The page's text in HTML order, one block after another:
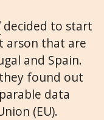
decided to start
arson that are
and Spain.
found out
data
(EU).